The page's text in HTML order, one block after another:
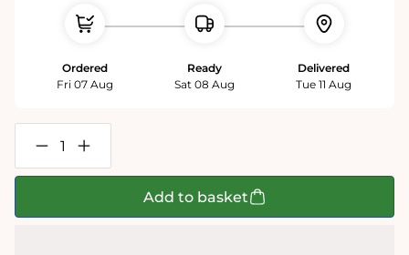
Ordered
Fri 07 Aug
Ready
Sat 08 Aug
Delivered
Tue 11 Aug
Decrease
quantity
for
Increase
quantity
for
Add to basket